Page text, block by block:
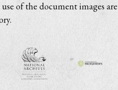
of the document images are